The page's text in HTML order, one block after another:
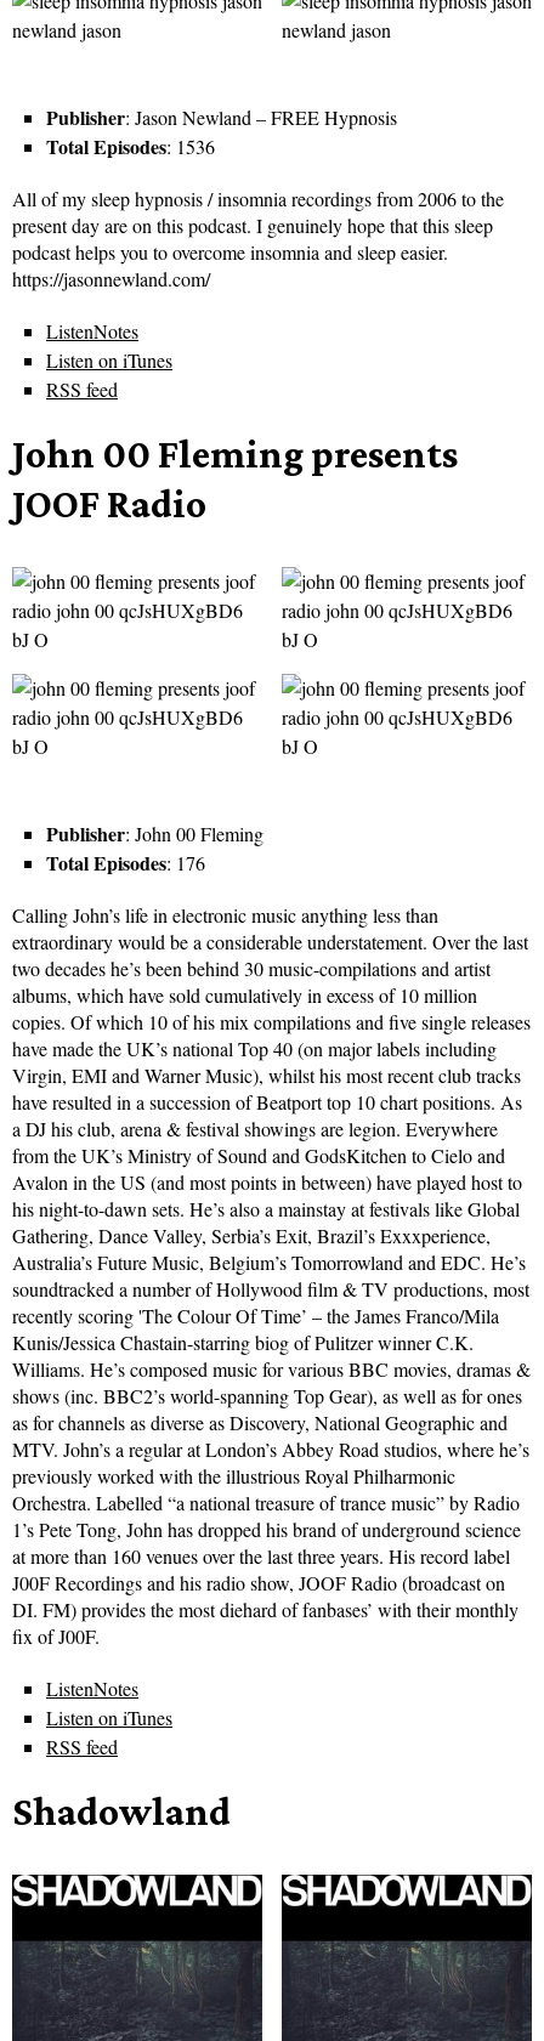
Publisher: Jason Newland – FREE Hypnosis
Total Episodes: 1536
All of my sleep hypnosis / insomnia recordings from 2006 to the
present day are on this podcast. I genuinely hope that this sleep
podcast helps you to overcome insomnia and sleep easier.
https://jasonnewland.com/
ListenNotes
Listen on iTunes
RSS feed
John 00 Fleming presents
JOOF Radio
Publisher: John 00 Fleming
Total Episodes: 176
Calling John’s life in electronic music anything less than
extraordinary would be a considerable understatement. Over the last
two decades he’s been behind 30 music-compilations and artist
albums, which have sold cumulatively in excess of 10 million
copies. Of which 10 of his mix compilations and five single releases
have made the UK’s national Top 40 (on major labels including
Virgin, EMI and Warner Music), whilst his most recent club tracks
have resulted in a succession of Beatport top 10 chart positions. As
a DJ his club, arena & festival showings are legion. Everywhere
from the UK’s Ministry of Sound and GodsKitchen to Cielo and
Avalon in the US (and most points in between) have played host to
his night-to-dawn sets. He’s also a mainstay at festivals like Global
Gathering, Dance Valley, Serbia’s Exit, Brazil’s Exxxperience,
Australia’s Future Music, Belgium’s Tomorrowland and EDC. He’s
soundtracked a number of Hollywood film & TV productions, most
recently scoring 'The Colour Of Time’ – the James Franco/Mila
Kunis/Jessica Chastain-starring biog of Pulitzer winner C.K.
Williams. He’s composed music for various BBC movies, dramas &
shows (inc. BBC2’s world-spanning Top Gear), as well as for ones
as for channels as diverse as Discovery, National Geographic and
MTV. John’s a regular at London’s Abbey Road studios, where he’s
previously worked with the illustrious Royal Philharmonic
Orchestra. Labelled “a national treasure of trance music” by Radio
1’s Pete Tong, John has dropped his brand of underground science
at more than 160 venues over the last three years. His record label
J00F Recordings and his radio show, JOOF Radio (broadcast on
DI. FM) provides the most diehard of fanbases’ with their monthly
fix of J00F.
ListenNotes
Listen on iTunes
RSS feed
Shadowland